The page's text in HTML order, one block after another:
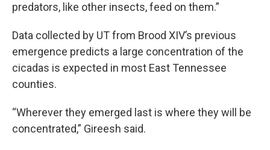
predators, like other insects, feed on them.”
Data collected by UT from Brood XIV’s previous
emergence predicts a large concentration of the
cicadas is expected in most East Tennessee
counties.
“Wherever they emerged last is where they will be
concentrated,” Gireesh said.